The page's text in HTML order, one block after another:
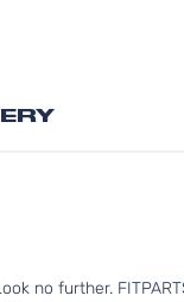
no further.